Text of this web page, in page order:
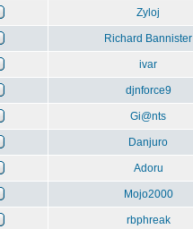
Zyloj
Richard Bannister
ivar
djnforce9
Gi@nts
Danjuro
Adoru
Mojo2000
rbphreak